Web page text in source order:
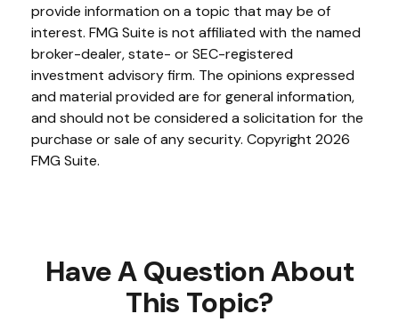
provide information on a topic that may be of
interest. FMG Suite is not affiliated with the named
broker-dealer, state- or SEC-registered
investment advisory firm. The opinions expressed
and material provided are for general information,
and should not be considered a solicitation for the
purchase or sale of any security. Copyright 2026
FMG Suite.
Have A Question About
This Topic?